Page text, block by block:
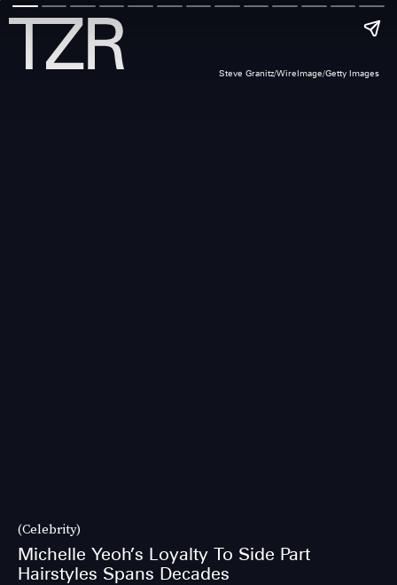
(Celebrity)
Michelle Yeoh’s Loyalty To Side Part
Hairstyles Spans Decades
Steve Granitz/WireImage/Getty Images